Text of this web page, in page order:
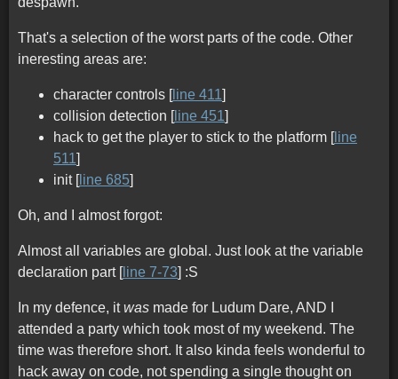
That's a selection of the worst parts of the code. Other
ineresting areas are:
character controls [line 411]
collision detection [line 451]
hack to get the player to stick to the platform [line
511]
init [line 685]
Oh, and I almost forgot:
Almost all variables are global. Just look at the variable
declaration part [line 7-73] :S
In my defence, itwas made for Ludum Dare, AND I
attended a party which took most of my weekend. The
time was therefore short. It also kinda feels wonderful to
hack away on code, not spending a single thought on